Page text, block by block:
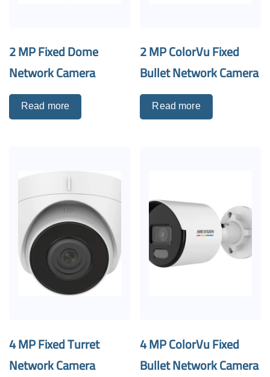
2 MP Fixed Dome
Network Camera
Read more
2 MP ColorVu Fixed
Bullet Network Camera
Read more
4 MP Fixed Turret
Network Camera
4 MP ColorVu Fixed
Bullet Network Camera